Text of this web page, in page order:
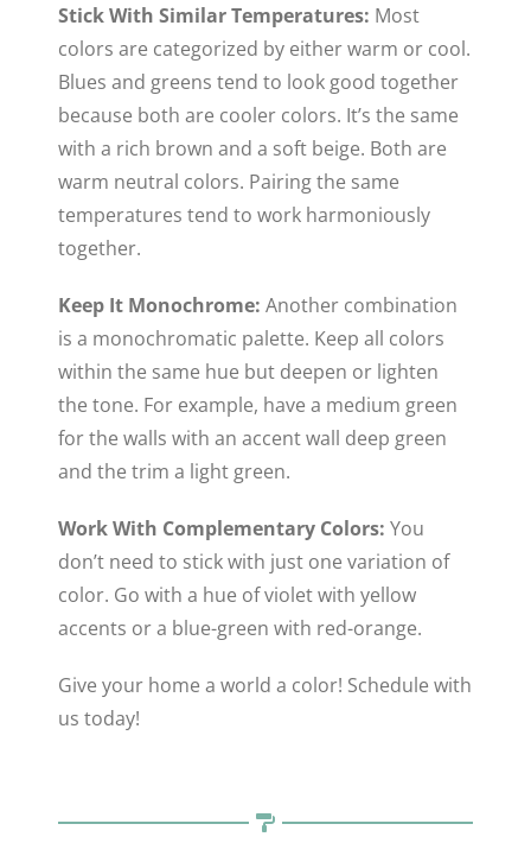
Stick With Similar Temperatures: Most
colors are categorized by either warm or cool.
Blues and greens tend to look good together
because both are cooler colors. It’s the same
with a rich brown and a soft beige. Both are
warm neutral colors. Pairing the same
temperatures tend to work harmoniously
together.
Keep It Monochrome: Another combination
is a monochromatic palette. Keep all colors
within the same hue but deepen or lighten
the tone. For example, have a medium green
for the walls with an accent wall deep green
and the trim a light green.
Work With Complementary Colors: You
don’t need to stick with just one variation of
color. Go with a hue of violet with yellow
accents or a blue-green with red-orange.
Give your home a world a color! Schedule with
us today!